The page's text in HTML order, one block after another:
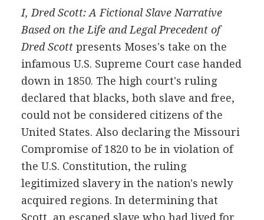
I, Dred Scott: A Fictional Slave Narrative
Based on the Life and Legal Precedent of
Dred Scottpresents Moses's take on the
infamous U.S. Supreme Court case handed
down in 1850. The high court's ruling
declared that blacks, both slave and free,
could not be considered citizens of the
United States. Also declaring the Missouri
Compromise of 1820 to be in violation of
the U.S. Constitution, the ruling
legitimized slavery in the nation's newly
acquired regions. In determining that
Scott, an escaped slave who had lived for